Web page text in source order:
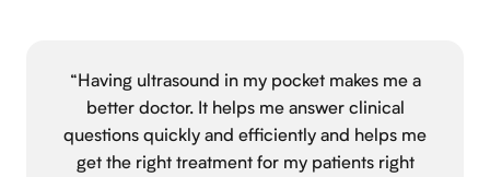
“Having ultrasound in my pocket makes me a
better doctor. It helps me answer clinical
questions quickly and efficiently and helps me
get the right treatment for my patients right